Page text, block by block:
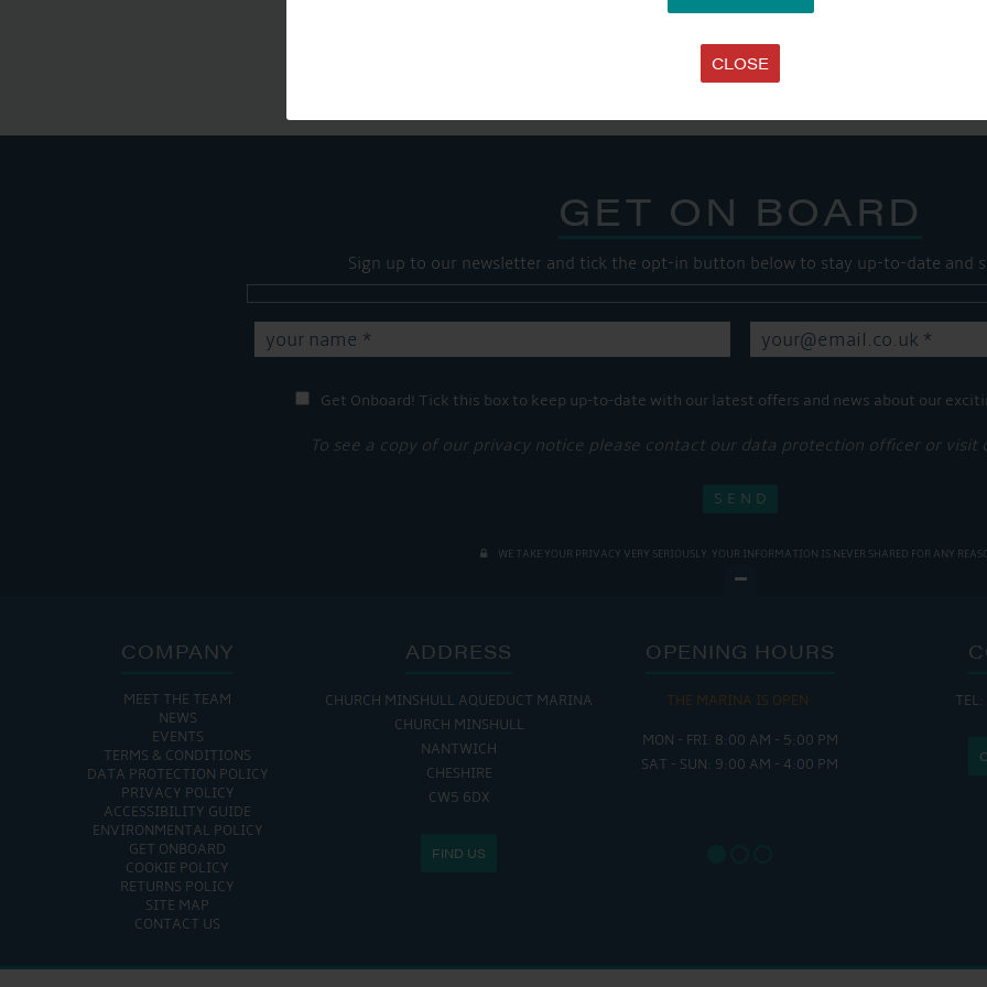
CLOSE
Share this...
GET ON BOARD
Sign up to our newsletter and tick the opt-in button below to stay up-to-date and
Get Onboard! Tick this box to keep up-to-date with our latest offers and news about our
To see a copy of our privacy notice please contact our data protection officer or visit
WE TAKE YOUR PRIVACY VERY SERIOUSLY. YOUR INFORMATION IS NEVER SHARED FOR ANY
COMPANY
MEET THE TEAM
NEWS
EVENTS
TERMS & CONDITIONS
DATA PROTECTION POLICY
PRIVACY POLICY
ACCESSIBILITY GUIDE
ENVIRONMENTAL POLICY
GET ONBOARD
COOKIE POLICY
RETURNS POLICY
SITE MAP
CONTACT US
ADDRESS
CHURCH MINSHULL AQUEDUCT MARINA
CHURCH MINSHULL
NANTWICH
CHESHIRE
CW5 6DX
FIND US
OPENING HOURS
THE MARINA IS OPEN:
MON - FRI: 8:00 AM - 5:00 PM
SAT - SUN: 9:00 AM - 4:00 PM
FRI :